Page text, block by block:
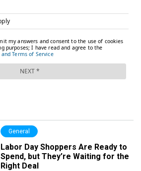
General
Labor Day Shoppers Are Ready to
Spend, but They’re Waiting for the
Right Deal